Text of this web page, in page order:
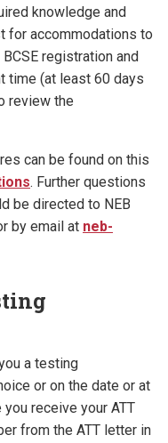
knowledge and
for accommodations to
registration and
time (at least 60 days
review the
can be found on this
. Further questions
be directed to NEB
by email at neb-
a testing
or on the date or at
receive your ATT
from the ATT letter in